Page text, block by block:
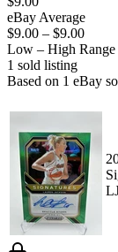
eBay Average
$9.00 – $9.00
Low – High Range
1 sold listing
Based on 1 eBay